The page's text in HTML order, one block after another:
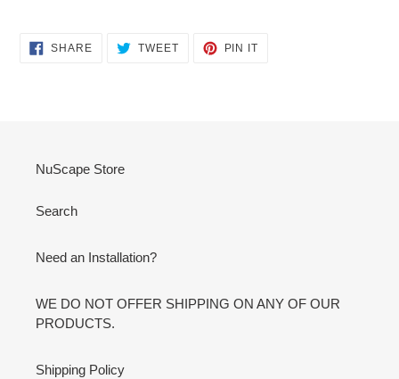
SHARESHARE
ON
TWEETTWEET
PIN IT
NuScape Store
Search
Need an Installation?
WE DO NOT OFFER SHIPPING ON ANY OF OUR
PRODUCTS.
Shipping Policy